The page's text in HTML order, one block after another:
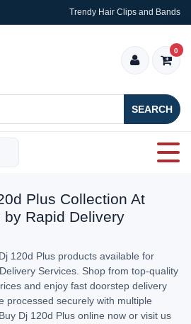
Trendy Hair Clips and Bands
SEARCH
0
Plus Collection At
Rapid Delivery
120d Plus products available for
Services. Shop from top-quality
and enjoy fast doorstep delivery
processed securely with multiple
Dj 120d Plus online now or visit us